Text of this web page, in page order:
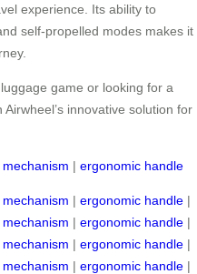
experience. Its ability to
self-propelled modes makes it
game or looking for a
innovative solution for
| ergonomic handle
| ergonomic handle |
| ergonomic handle |
| ergonomic handle |
| ergonomic handle |